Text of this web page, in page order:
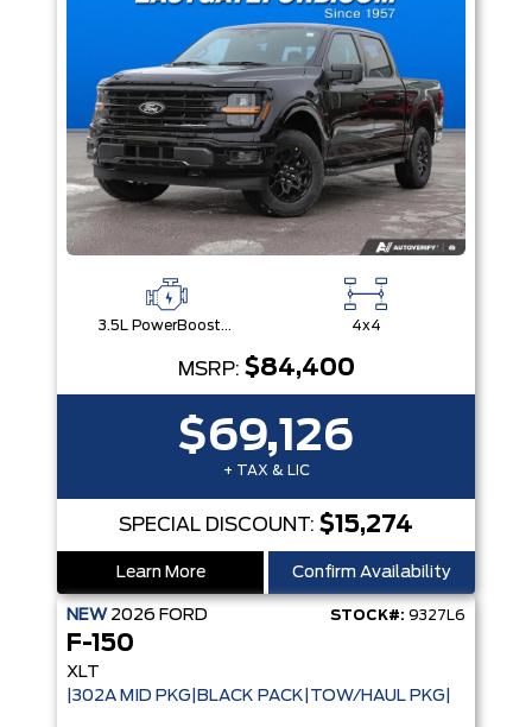
3.5L PowerBoost® Full Hybrid V6 Engine 4x4
MSRP: $84,400
$69,126
+ TAX & LIC
SPECIAL DISCOUNT: $15,274
Learn More Confirm Availability
NEW 2026 FORD STOCK#: 9327L6
F-150
XLT
|302A MID PKG|BLACK PACK|TOW/HAUL PKG|